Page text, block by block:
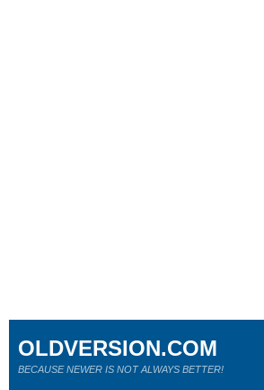
OLDVERSION.COM
BECAUSE NEWER IS NOT ALWAYS BETTER!